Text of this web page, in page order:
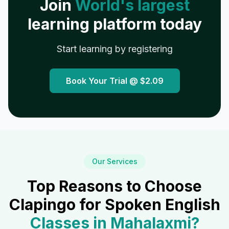
Join World's largest
learning platform today
Start learning by registering
Book Your Trial @ $2.09
Our Services
Top Reasons to Choose
Clapingo for Spoken English
Classes in Mahalaxmi?